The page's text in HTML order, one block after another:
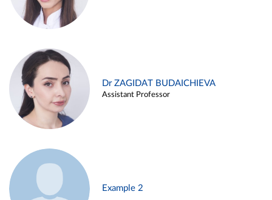
Dr ZAGIDAT BUDAICHIEVA
Assistant Professor
Example 2